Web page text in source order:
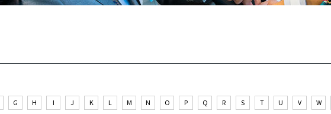
G H I J K L M N O P Q R S T U V W